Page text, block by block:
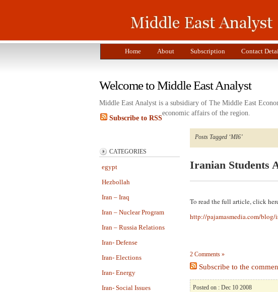
Home About Subscription Contact
Welcome to Middle East Analyst
Middle East Analyst is a subsidiary of The Middle East
economic affairs of the region.
Subscribe to RSS
CATEGORIES
egypt
Hezbollah
Iran – Iraq
Iran – Nuclear Program
Iran – Russia Relations
Iran- Defense
Iran- Elections
Iran- Energy
Iran- Social Issues
Posts Tagged ‘MI6’
Iranian Students
To read the full article, click
http://pajamasmedia.com/
2 Comments »
Subscribe to the
Posted on : Dec 10 2008